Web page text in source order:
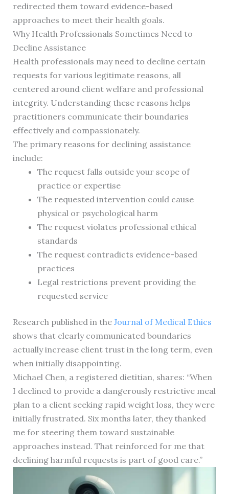
redirected them toward evidence-based
approaches to meet their health goals.
Why Health Professionals Sometimes Need to
Decline Assistance
Health professionals may need to decline certain
requests for various legitimate reasons, all
centered around client welfare and professional
integrity. Understanding these reasons helps
practitioners communicate their boundaries
effectively and compassionately.
The primary reasons for declining assistance
include:
The request falls outside your scope of
practice or expertise
The requested intervention could cause
physical or psychological harm
The request violates professional ethical
standards
The request contradicts evidence-based
practices
Legal restrictions prevent providing the
requested service
Research published in the Journal of Medical Ethics
shows that clearly communicated boundaries
actually increase client trust in the long term, even
when initially disappointing.
Michael Chen, a registered dietitian, shares: “When
I declined to provide a dangerously restrictive meal
plan to a client seeking rapid weight loss, they were
initially frustrated. Six months later, they thanked
me for steering them toward sustainable
approaches instead. That reinforced for me that
declining harmful requests is part of good care.”